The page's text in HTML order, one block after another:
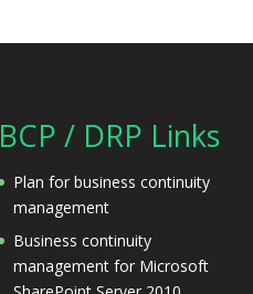
BCP / DRP Links
Plan for business continuity
management
Business continuity
management for Microsoft